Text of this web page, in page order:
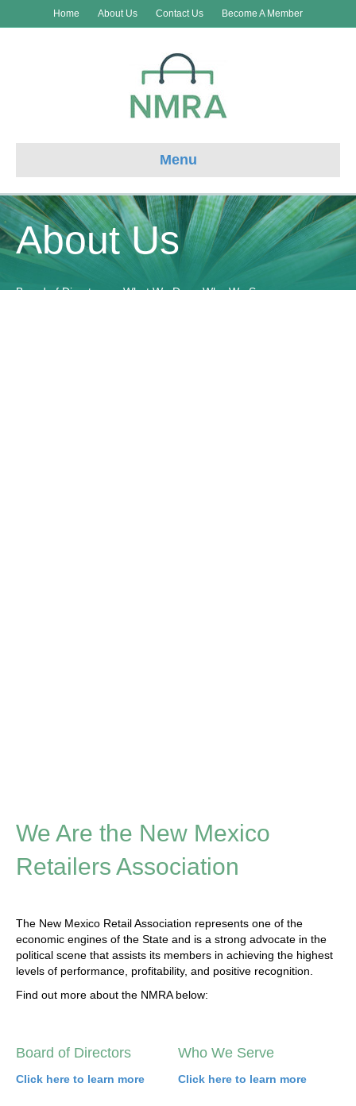
Home About Us Contact Us Become A Member
Menu
About Us
Board of Directors What We Do
Who We Serve
We Are the New Mexico
Retailers Association
The New Mexico Retail Association represents one of the
economic engines of the State and is a strong advocate in the
political scene that assists its members in achieving the highest
levels of performance, profitability, and positive recognition.
Find out more about the NMRA below:
Board of Directors
Click here to learn more
Who We Serve
Click here to learn more